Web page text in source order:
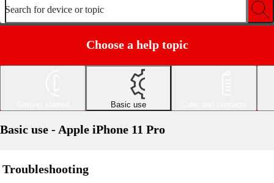
Search for device or topic
Choose a help topic
Basic use
Basic use - Apple iPhone 11 Pro
Troubleshooting